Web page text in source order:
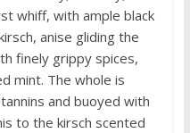
whiff, with ample black
anise gliding the
finely grippy spices,
mint. The whole is
and buoyed with
to the kirsch scented